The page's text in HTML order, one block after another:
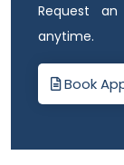
Request
anytime.
Book